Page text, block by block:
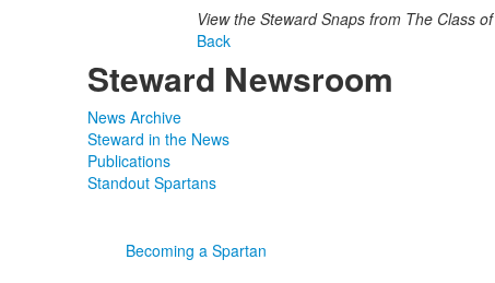
View the Steward Snaps from The Class
Back
Steward Newsroom
News Archive
Steward in the News
Publications
Standout Spartans
Becoming a Spartan